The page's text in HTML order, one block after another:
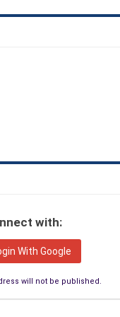
with:
With Google
will not be published.